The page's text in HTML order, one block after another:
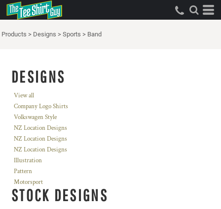
Products > Designs > Sports > Band
DESIGNS
View all
Company Logo Shirts
Volkswagen Style
NZ Location Designs
NZ Location Designs
NZ Location Designs
Illustration
Pattern
Motorsport
STOCK DESIGNS